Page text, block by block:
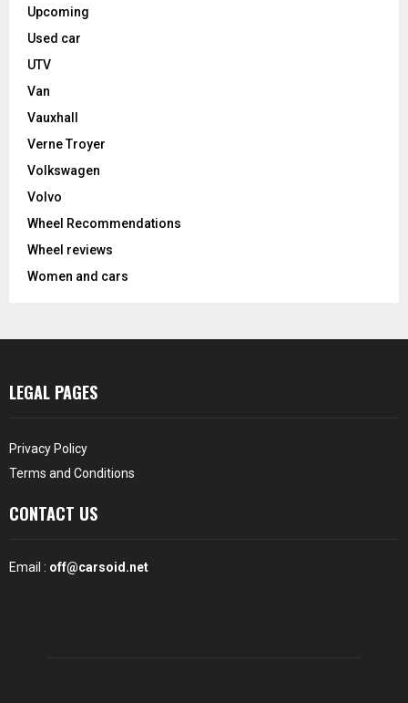
Upcoming
Used car
UTV
Van
Vauxhall
Verne Troyer
Volkswagen
Volvo
Wheel Recommendations
Wheel reviews
Women and cars
LEGAL PAGES
Privacy Policy
Terms and Conditions
CONTACT US
Email : off@carsoid.net